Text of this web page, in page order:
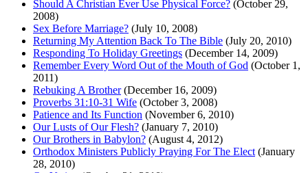
Should A Christian Ever Use Physical Force? (October 29,
2008)
Sex Before Marriage? (July 10, 2008)
Returning My Attention Back To The Bible (July 20, 2010)
Responding To Holiday Greetings (December 14, 2009)
Remember Every Word Out of the Mouth of God (October 1,
2011)
Rebuking A Brother(December 16, 2009)
Proverbs 31:10-31 Wife (October 3, 2008)
Patience and Its Function (November 6, 2010)
Our Lusts of Our Flesh? (January 7, 2010)
Our Brothers in Babylon? (August 4, 2012)
Orthodox Ministers Publicly Praying For The Elect (January
28, 2010)